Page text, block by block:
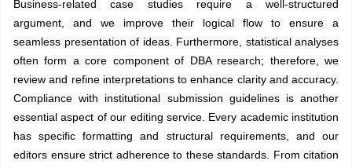
Business-related case studies require a well-structured
argument, and we improve their logical flow to ensure a
seamless presentation of ideas. Furthermore, statistical analyses
often form a core component of DBA research; therefore, we
review and refine interpretations to enhance clarity and accuracy.
Compliance with institutional submission guidelines is another
essential aspect of our editing service. Every academic institution
has specific formatting and structural requirements, and our
editors ensure strict adherence to these standards. From citation